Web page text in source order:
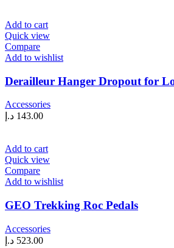
Add to cart
Quick view
Compare
Add to wishlist
Derailleur Hanger Dropout for
Accessories
143.00 د.إ
Add to cart
Quick view
Compare
Add to wishlist
GEO Trekking Roc Pedals
Accessories
523.00 د.إ